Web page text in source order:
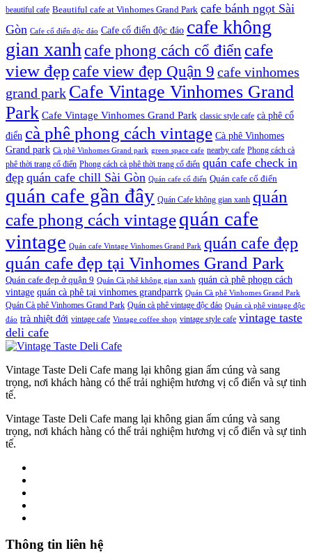
beautiful cafe Beautiful cafe at Vinhomes Grand Park cafe bánh ngọt Sài
Gòn Cafe cổ điển độc đáo Cafe cổ điển độc đáo cafe không
gian xanh cafe phong cách cổ điển cafe
view đẹp cafe view đẹp Quận 9 cafe vinhomes
grand park Cafe Vintage Vinhomes Grand
Park Cafe Vintage Vinhomes Grand Park classic style cafe cà phê cổ
điển cà phê phong cách vintage Cà phê Vinhomes
Grand park Cà phê Vinhomes Grand park green space cafe nearby cafe Phong cách cà
phê thời trang cổ điển Phong cách cà phê thời trang cổ điển quán cafe check in
đẹp quán cafe chill Sài Gòn Quán cafe cổ điển Quán cafe cổ điển
quán cafe gần đây Quán Cafe không gian xanh quán
cafe phong cách vintagequán cafe
vintage Quán cafe Vintage Vinhomes Grand Park quán cafe đẹp
quán cafe đẹp tại Vinhomes Grand Park
Quán cafe đẹp ở quận 9 Quán Cà phê không gian xanh quán cà phê phogn cách
vintage quán cà phê tại vinhomes grandparrk Quán Cà phê Vinhomes Grand Park
Quán Cà phê Vinhomes Grand Park Quán cà phê vintage độc đáo Quán cà phê vintage độc
đáo trà nhiệt đới vintage cafe Vintage coffee shop vintage style cafe vintage taste
deli cafe
Vintage Taste Deli Cafe mang lại không gian ấm cúng và sang
trọng, nơi khách hàng có thể trải nghiệm hương vị cổ điển và sự tinh
tế.
Vintage Taste Deli Cafe mang lại không gian ấm cúng và sang
trọng, nơi khách hàng có thể trải nghiệm hương vị cổ điển và sự tinh
tế.
Thông tin liên hệ